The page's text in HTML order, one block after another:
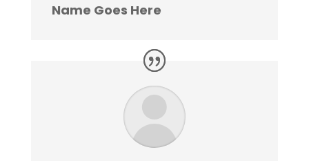
Name Goes Here